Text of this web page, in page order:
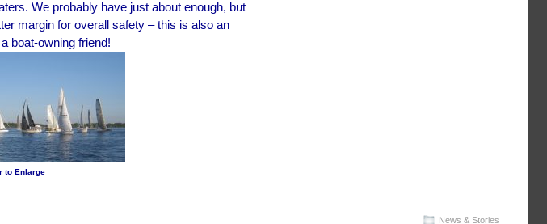
We probably have just about enough, but
margin for overall safety – this is also an
boat-owning friend!
to Enlarge
News & Stories